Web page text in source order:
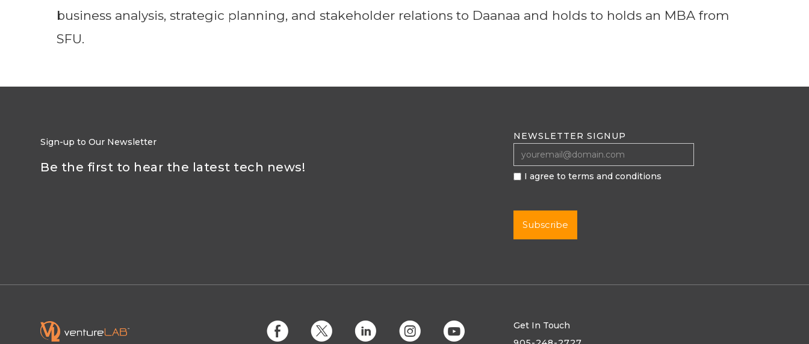
business analysis, strategic planning, and stakeholder relations to Daanaa and holds to holds an MBA from
SFU.
Sign-up to Our Newsletter
Be the first to hear the latest tech news!
NEWSLETTER SIGNUP
I agree to terms and conditions
E D C Q M
Get In Touch